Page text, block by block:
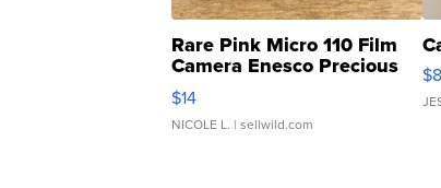
Rare Pink Micro 110 Film
Camera Enesco Precious
Moments TD4
$14
NICOLE L. | sellwild.com